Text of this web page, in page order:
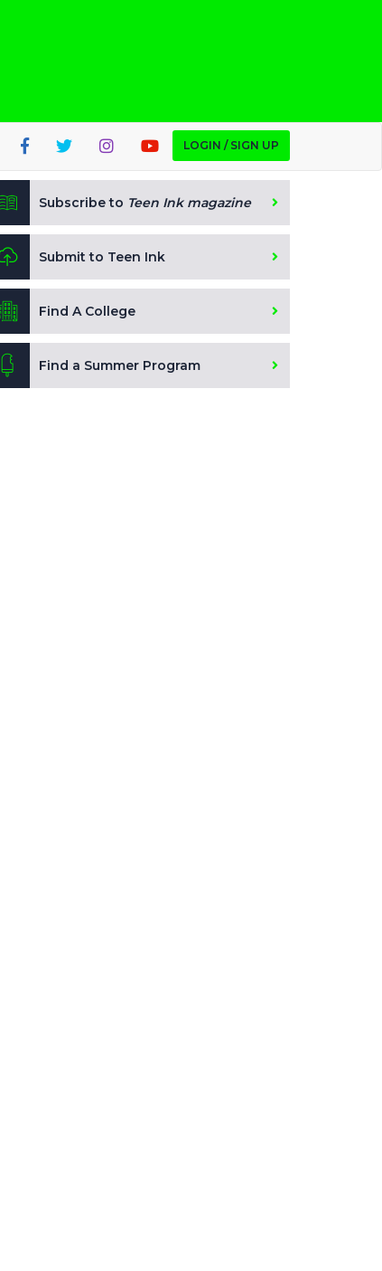
LOGIN / SIGN UP
Subscribe to Teen Ink magazine
Submit to Teen Ink
Find A College
Find a Summer Program